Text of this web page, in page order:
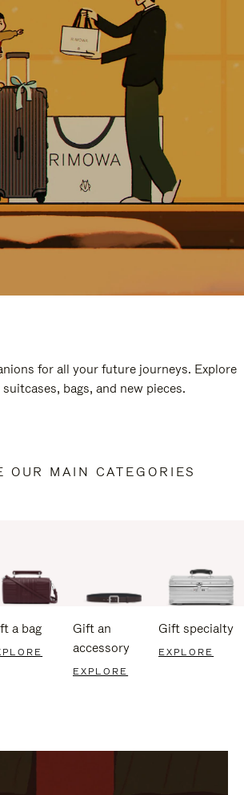
for all your future journeys. Explore
bags, and new pieces.
OUR MAIN CATEGORIES
a bag
Gift an
accessory
EXPLORE
Gift specialty
EXPLORE